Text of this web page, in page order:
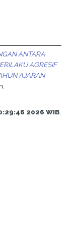
ANTARA
AGRESIF
AJARAN
2026 WIB.